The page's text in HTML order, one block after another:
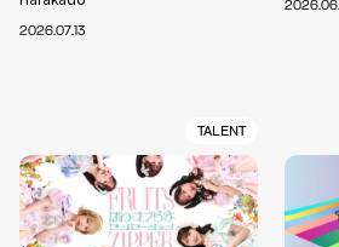
2026.07.13
TALENT